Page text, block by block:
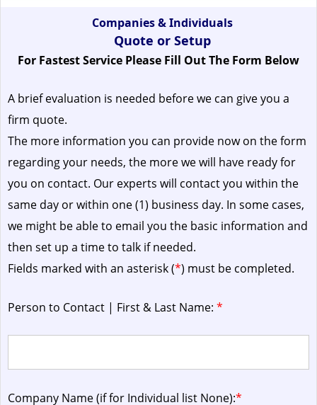
Companies & Individuals
Quote or Setup
For Fastest Service Please Fill Out The Form Below
A brief evaluation is needed before we can give you a
firm quote.
The more information you can provide now on the form
regarding your needs, the more we will have ready for
you on contact. Our experts will contact you within the
same day or within one (1) business day. In some cases,
we might be able to email you the basic information and
then set up a time to talk if needed.
Fields marked with an asterisk (*) must be completed.
Person to Contact | First & Last Name: *
Company Name (if for Individual list None):*